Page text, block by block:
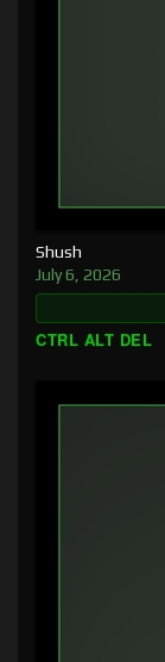
Shush
July 6, 2026
CTRL ALT DEL